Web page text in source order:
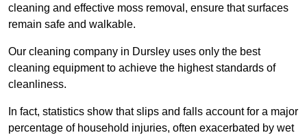
cleaning and effective moss removal, ensure that surfaces
remain safe and walkable.
Our cleaning company in Dursley uses only the best
cleaning equipment to achieve the highest standards of
cleanliness.
In fact, statistics show that slips and falls account for a major
percentage of household injuries, often exacerbated by wet